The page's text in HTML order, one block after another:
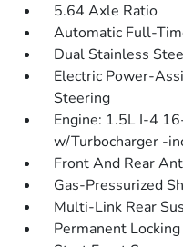
5.64 Axle Ratio
Automatic Full-
Dual Stainless
Electric Power-
Steering
Engine: 1.5L I-4
w/Turbocharger -
Front And Rear
Gas-Pressurized
Multi-Link Rear
Permanent